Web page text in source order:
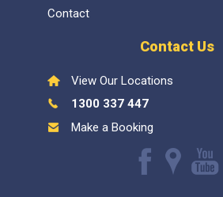
Contact
Contact Us
View Our Locations
1300 337 447
Make a Booking